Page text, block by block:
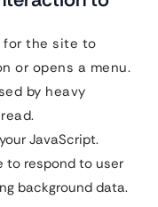
for the site to
or opens a menu.
by heavy
JavaScript.
to respond to user
background data.